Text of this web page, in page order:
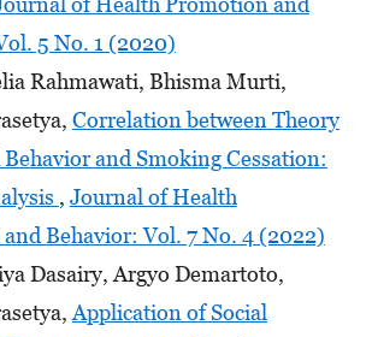
5 No. 1 (2020)
Rahmawati, Bhisma Murti,
Correlation between Theory
and Smoking Cessation:
, Journal of Health
Behavior: Vol. 7 No. 4 (2022)
Dasairy, Argyo Demartoto,
Application of Social